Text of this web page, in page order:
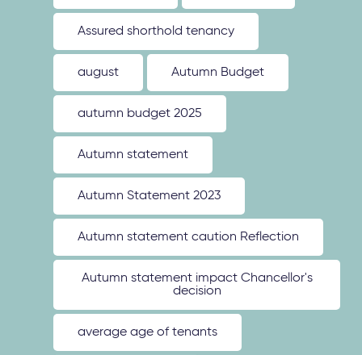
Assured shorthold tenancy
august Autumn Budget
autumn budget 2025
Autumn statement
Autumn Statement 2023
Autumn statement caution Reflection
Autumn statement impact Chancellor's
decision
average age of tenants